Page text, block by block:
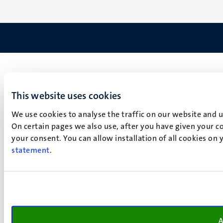
This website uses cookies
We use cookies to analyse the traffic on our website
On certain pages we also use, after you have given your
your consent. You can allow installation of all cookies
statement.